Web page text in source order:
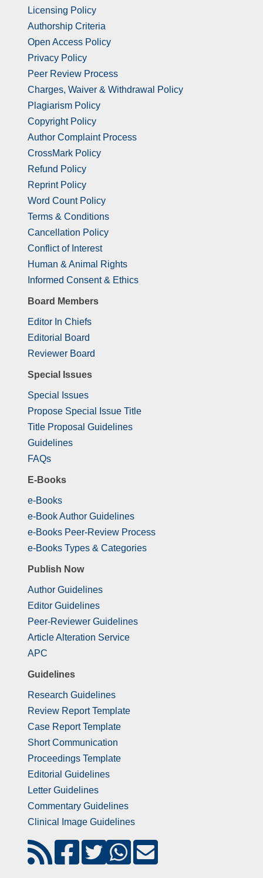
Licensing Policy
Authorship Criteria
Open Access Policy
Privacy Policy
Peer Review Process
Charges, Waiver & Withdrawal Policy
Plagiarism Policy
Copyright Policy
Author Complaint Process
CrossMark Policy
Refund Policy
Reprint Policy
Word Count Policy
Terms & Conditions
Cancellation Policy
Conflict of Interest
Human & Animal Rights
Informed Consent & Ethics
Board Members
Editor In Chiefs
Editorial Board
Reviewer Board
Special Issues
Special Issues
Propose Special Issue Title
Title Proposal Guidelines
Guidelines
FAQs
E-Books
e-Books
e-Book Author Guidelines
e-Books Peer-Review Process
e-Books Types & Categories
Publish Now
Author Guidelines
Editor Guidelines
Peer-Reviewer Guidelines
Article Alteration Service
APC
Guidelines
Research Guidelines
Review Report Template
Case Report Template
Short Communication
Proceedings Template
Editorial Guidelines
Letter Guidelines
Commentary Guidelines
Clinical Image Guidelines